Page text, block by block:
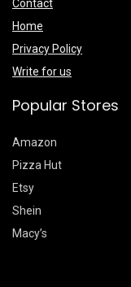
Contact
Home
Privacy Policy
Write for us
Popular Stores
Amazon
Pizza Hut
Etsy
Shein
Macy’s